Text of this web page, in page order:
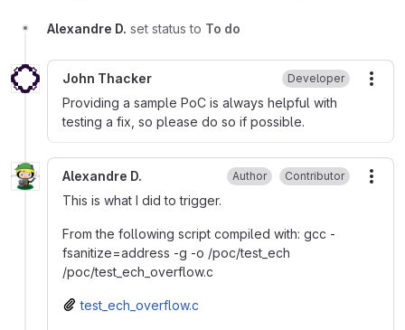
Alexandre D. set status to To do
John Thacker Developer
Providing a sample PoC is always helpful with
testing a fix, so please do so if possible.
Alexandre D. Author Contributor
This is what I did to trigger.
From the following script compiled with: gcc -
fsanitize=address -g -o /poc/test_ech
/poc/test_ech_overflow.c
test_ech_overflow.c